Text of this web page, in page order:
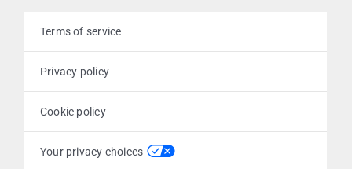
Terms of service
Privacy policy
Cookie policy
Your privacy choices